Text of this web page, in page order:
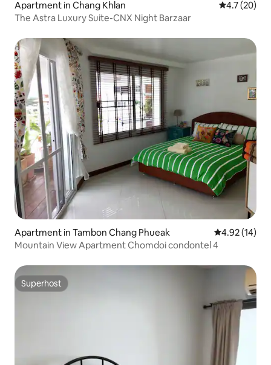
Apartment in Chang Khlan 4.7 out of 5
4.7 (20)
The Astra Luxury Suite-CNX Night Barzaar
Apartment in Tambon Chang Phueak 4.92 out of 5
4.92 (14)
Mountain View Apartment Chomdoi condontel 4
Superhost
Superhost